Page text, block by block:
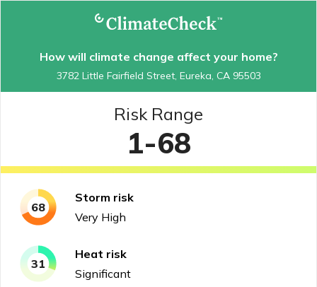
How will climate change affect your home?
3782 Little Fairfield Street, Eureka, CA 95503
Risk Range
1-68
68
Storm risk
Very High
31
Heat risk
Significant